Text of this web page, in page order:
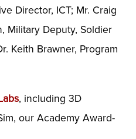
Director, ICT; Mr. Craig
Military Deputy, Soldier
Keith Brawner, Program
, including 3D
our Academy Award-